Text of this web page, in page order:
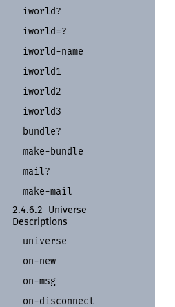
iworld?
iworld=?
iworld-name
iworld1
iworld2
iworld3
bundle?
make-bundle
mail?
make-mail
2.4.6.2
Universe
Descriptions
universe
on-new
on-msg
on-disconnect